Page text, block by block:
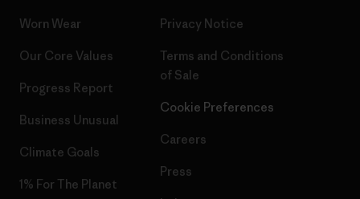
Worn Wear
Our Core Values
Progress Report
Business Unusual
Climate Goals
1% For The Planet
Privacy Notice
Terms and Conditions
of Sale
Cookie Preferences
Careers
Press